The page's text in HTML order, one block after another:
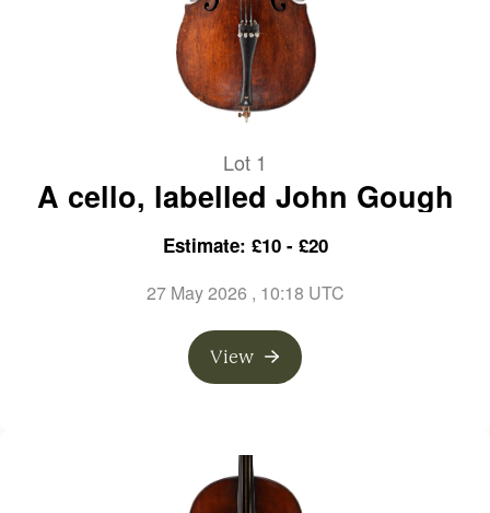
Lot 1
A cello, labelled John Gough
Estimate: £10 - £20
27 May 2026 , 10:18 UTC
View